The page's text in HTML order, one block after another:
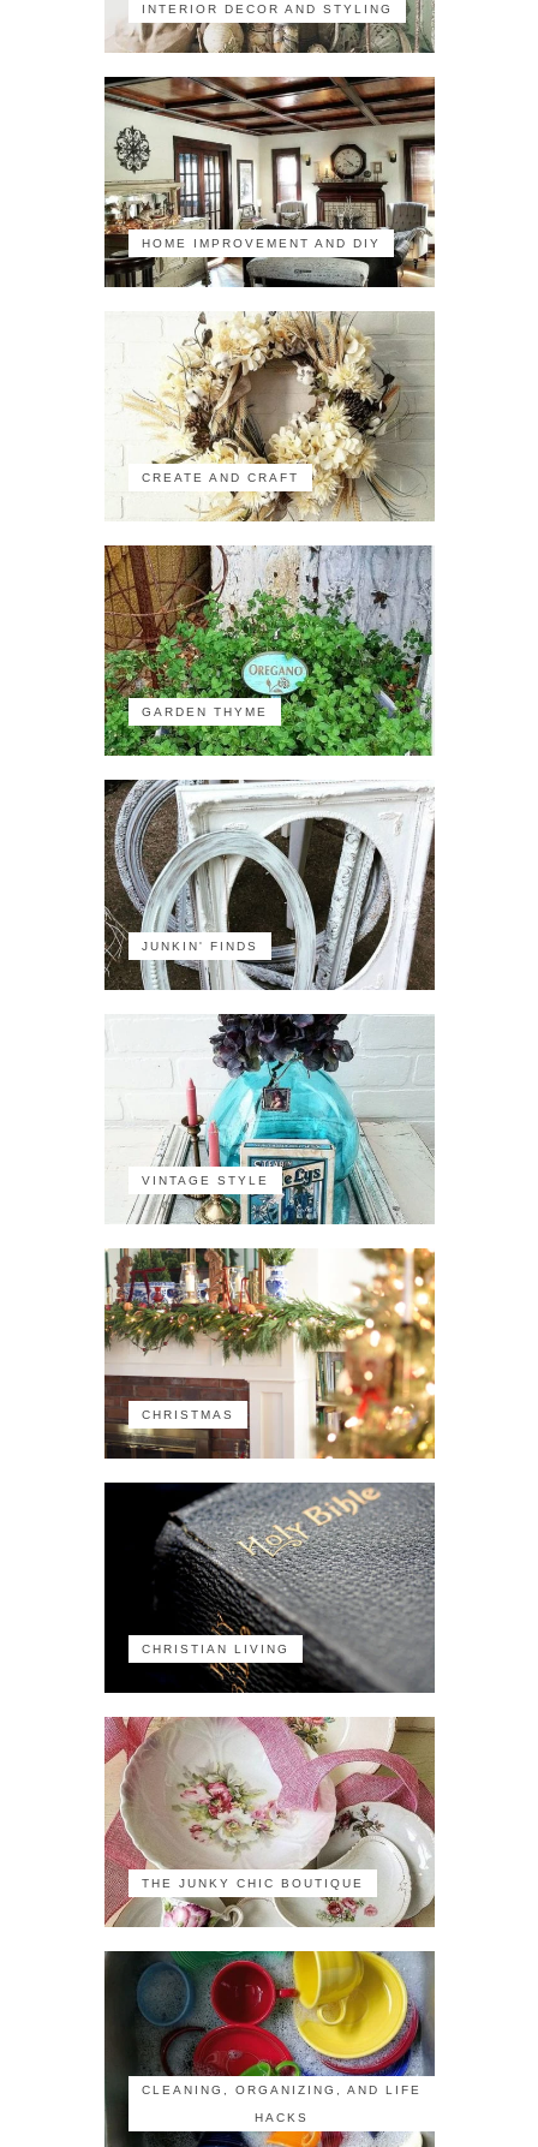
INTERIOR DECOR AND STYLING
HOME IMPROVEMENT AND DIY
CREATE AND CRAFT
GARDEN THYME
JUNKIN' FINDS
VINTAGE STYLE
CHRISTMAS
CHRISTIAN LIVING
THE JUNKY CHIC BOUTIQUE
CLEANING, ORGANIZING, AND LIFE
HACKS